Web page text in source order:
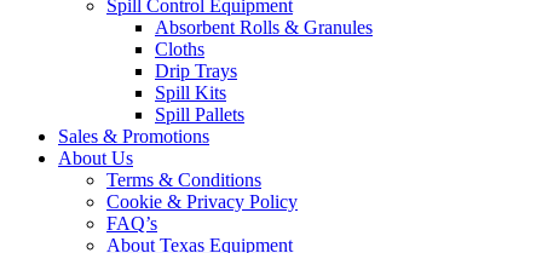
Spill Control Equipment
Absorbent Rolls & Granules
Cloths
Drip Trays
Spill Kits
Spill Pallets
Sales & Promotions
About Us
Terms & Conditions
Cookie & Privacy Policy
FAQ’s
About Texas Equipment